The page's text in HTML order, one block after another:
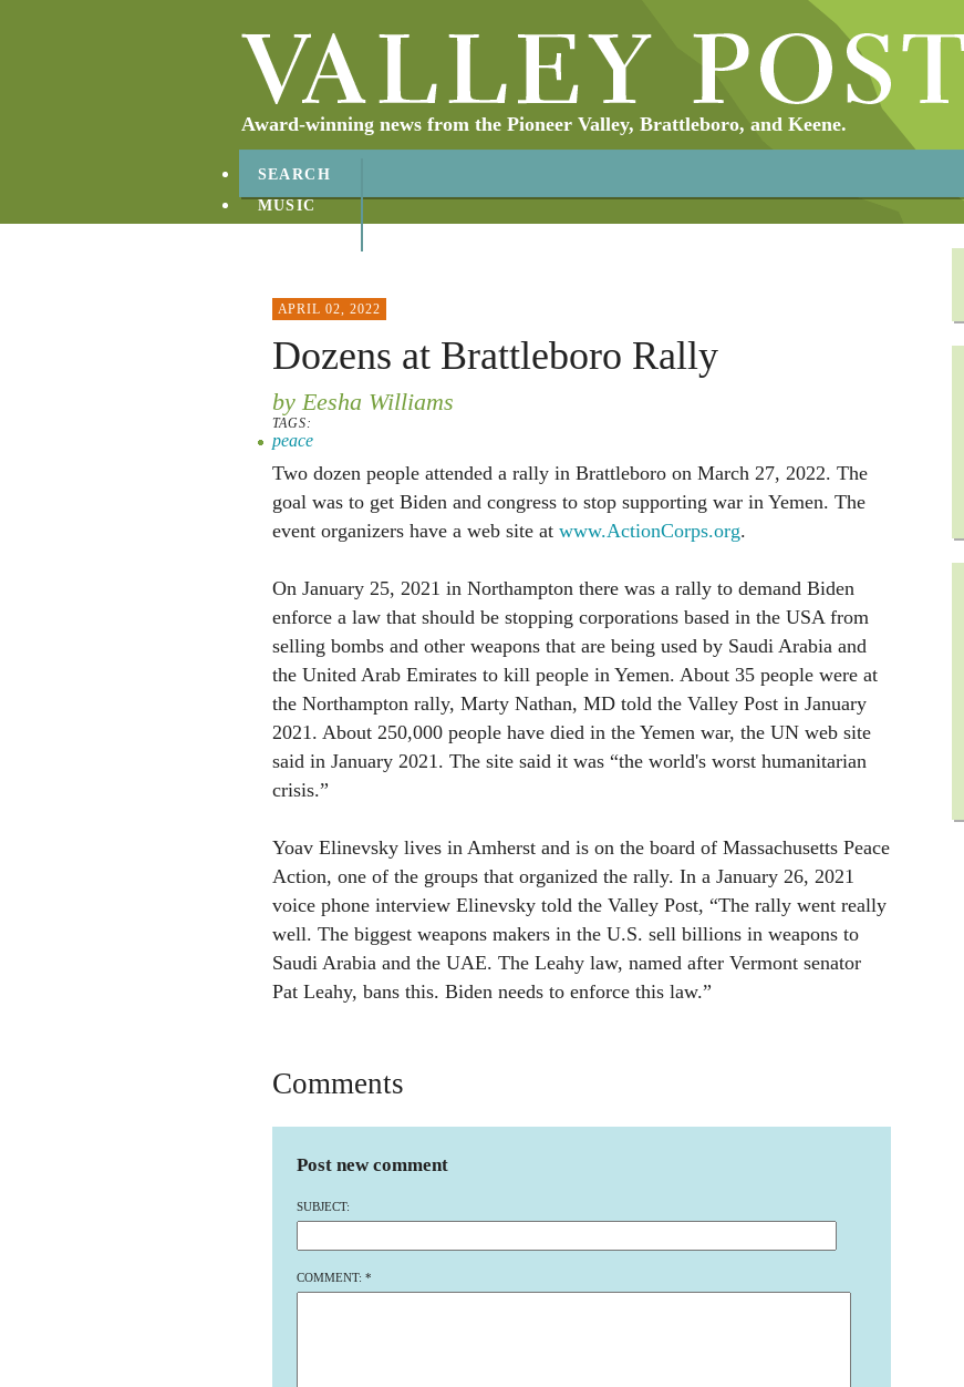
Award-winning news from the Pioneer Valley, Brattleboro, and Keene.
SEARCH
MUSIC
APRIL 02, 2022
Dozens at Brattleboro Rally
by Eesha Williams
TAGS:
peace
Two dozen people attended a rally in Brattleboro on March 27, 2022. The
goal was to get Biden and congress to stop supporting war in Yemen. The
event organizers have a web site at www.ActionCorps.org.
On January 25, 2021 in Northampton there was a rally to demand Biden
enforce a law that should be stopping corporations based in the USA from
selling bombs and other weapons that are being used by Saudi Arabia and
the United Arab Emirates to kill people in Yemen. About 35 people were at
the Northampton rally, Marty Nathan, MD told the Valley Post in January
2021. About 250,000 people have died in the Yemen war, the UN web site
said in January 2021. The site said it was “the world's worst humanitarian
crisis.”
Yoav Elinevsky lives in Amherst and is on the board of Massachusetts Peace
Action, one of the groups that organized the rally. In a January 26, 2021
voice phone interview Elinevsky told the Valley Post, “The rally went really
well. The biggest weapons makers in the U.S. sell billions in weapons to
Saudi Arabia and the UAE. The Leahy law, named after Vermont senator
Pat Leahy, bans this. Biden needs to enforce this law.”
Comments
Post new comment
SUBJECT:
COMMENT: *